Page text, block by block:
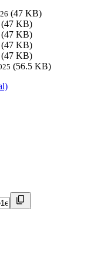
(47 KB)
(47 KB)
(47 KB)
(47 KB)
(47 KB)
(56.5 KB)